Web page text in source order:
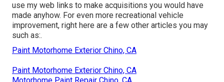
use my web links to make acquisitions you would have
made anyhow. For even more recreational vehicle
improvement, right here are a few other articles you may
such as:.
Paint Motorhome Exterior Chino, CA
Paint Motorhome Exterior Chino, CA